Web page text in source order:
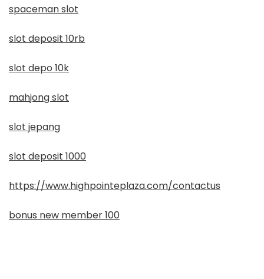
spaceman slot
slot deposit 10rb
slot depo 10k
mahjong slot
slot jepang
slot deposit 1000
https://www.highpointeplaza.com/contactus
bonus new member 100